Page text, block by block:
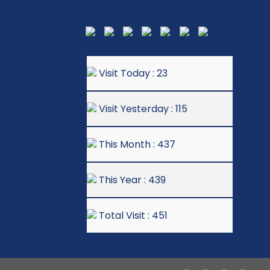
Visit Today : 23
Visit Yesterday : 115
This Month : 437
This Year : 439
Total Visit : 451